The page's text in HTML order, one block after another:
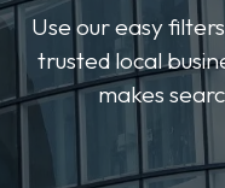
Use our easy
trusted local
makes